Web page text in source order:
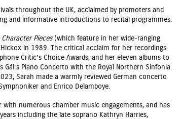
throughout the UK, acclaimed by promoters and
and informative introductions to recital programmes.
Character Pieces(which feature in her wide-ranging
in 1989. The critical acclaim for her recordings
Critic’s Choice Awards, and her eleven albums to
Piano Concerto with the Royal Northern Sinfonia
Sarah made a warmly reviewed German concerto
and Enrico Delamboye.
with numerous chamber music engagements, and has
including the late soprano Kathryn Harries,